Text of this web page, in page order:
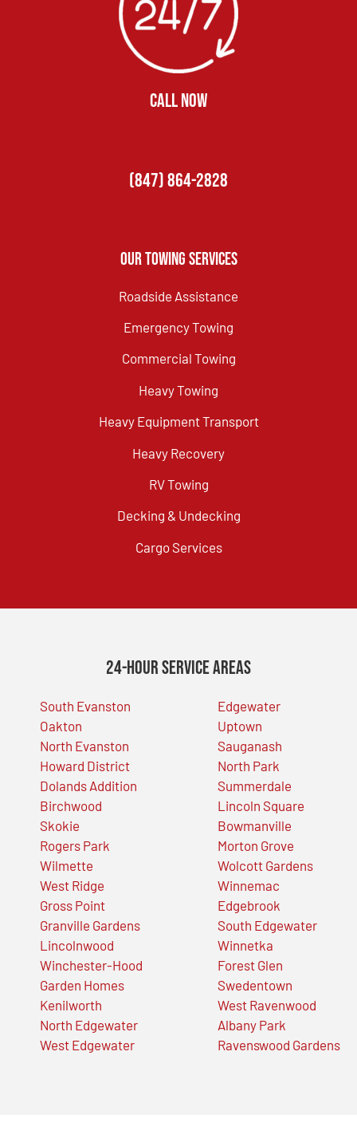
CALL NOW
(847) 864-2828
Our Towing Services
Roadside Assistance
Emergency Towing
Commercial Towing
Heavy Towing
Heavy Equipment Transport
Heavy Recovery
RV Towing
Decking & Undecking
Cargo Services
24-Hour Service Areas
South Evanston
Oakton
North Evanston
Howard District
Dolands Addition
Birchwood
Skokie
Rogers Park
Wilmette
West Ridge
Gross Point
Granville Gardens
Lincolnwood
Winchester-Hood
Garden Homes
Kenilworth
North Edgewater
West Edgewater
Edgewater
Uptown
Sauganash
North Park
Summerdale
Lincoln Square
Bowmanville
Morton Grove
Wolcott Gardens
Winnemac
Edgebrook
South Edgewater
Winnetka
Forest Glen
Swedentown
West Ravenwood
Albany Park
Ravenswood Gardens